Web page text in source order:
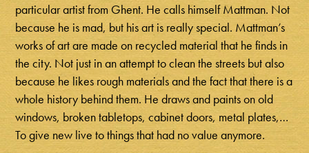
particular artist from Ghent. He calls himself Mattman. Not
because he is mad, but his art is really special. Mattman’s
works of art are made on recycled material that he finds in
the city. Not just in an attempt to clean the streets but also
because he likes rough materials and the fact that there is a
whole history behind them. He draws and paints on old
windows, broken tabletops, cabinet doors, metal plates,…
To give new live to things that had no value anymore.